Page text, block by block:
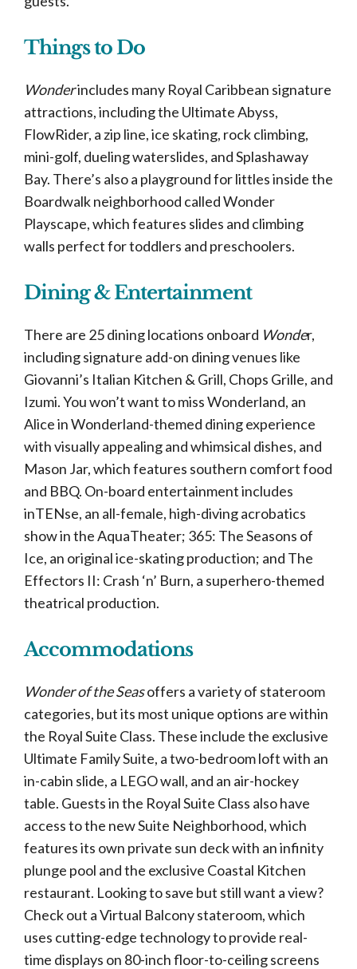
Things to Do
Wonderincludes many Royal Caribbean signature
attractions, including the Ultimate Abyss,
FlowRider, a zip line, ice skating, rock climbing,
mini-golf, dueling waterslides, and Splashaway
Bay. There’s also a playground for littles inside the
Boardwalk neighborhood called Wonder
Playscape, which features slides and climbing
walls perfect for toddlers and preschoolers.
Dining & Entertainment
There are 25 dining locations onboard Wonder,
including signature add-on dining venues like
Giovanni’s Italian Kitchen & Grill, Chops Grille, and
Izumi. You won’t want to miss Wonderland, an
Alice in Wonderland-themed dining experience
with visually appealing and whimsical dishes, and
Mason Jar, which features southern comfort food
and BBQ. On-board entertainment includes
inTENse, an all-female, high-diving acrobatics
show in the AquaTheater; 365: The Seasons of
Ice, an original ice-skating production; and The
Effectors II: Crash ‘n’ Burn, a superhero-themed
theatrical production.
Accommodations
Wonder of the Seasoffers a variety of stateroom
categories, but its most unique options are within
the Royal Suite Class. These include the exclusive
Ultimate Family Suite, a two-bedroom loft with an
in-cabin slide, a LEGO wall, and an air-hockey
table. Guests in the Royal Suite Class also have
access to the new Suite Neighborhood, which
features its own private sun deck with an infinity
plunge pool and the exclusive Coastal Kitchen
restaurant. Looking to save but still want a view?
Check out a Virtual Balcony stateroom, which
uses cutting-edge technology to provide real-
time displays on 80-inch floor-to-ceiling screens